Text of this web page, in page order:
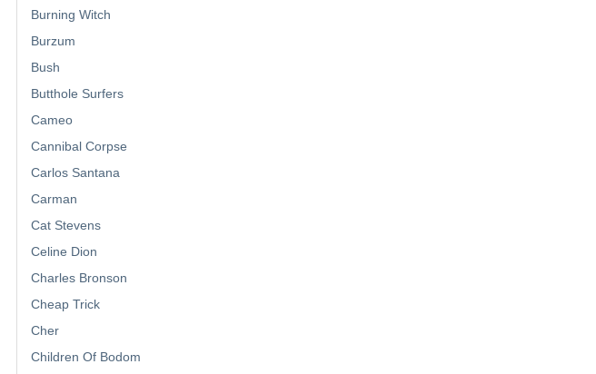
Burning Witch
Burzum
Bush
Butthole Surfers
Cameo
Cannibal Corpse
Carlos Santana
Carman
Cat Stevens
Celine Dion
Charles Bronson
Cheap Trick
Cher
Children Of Bodom